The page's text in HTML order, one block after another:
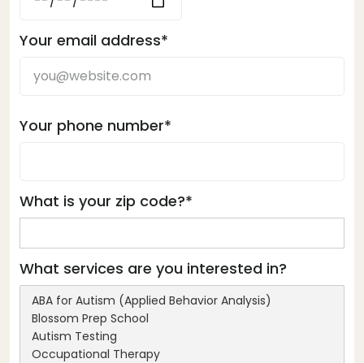
Your email address*
Your phone number*
What is your zip code?*
What services are you interested in?